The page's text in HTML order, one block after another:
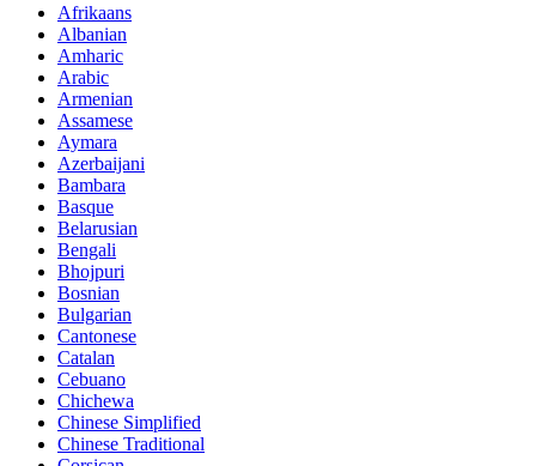
Afrikaans
Albanian
Amharic
Arabic
Armenian
Assamese
Aymara
Azerbaijani
Bambara
Basque
Belarusian
Bengali
Bhojpuri
Bosnian
Bulgarian
Cantonese
Catalan
Cebuano
Chichewa
Chinese Simplified
Chinese Traditional